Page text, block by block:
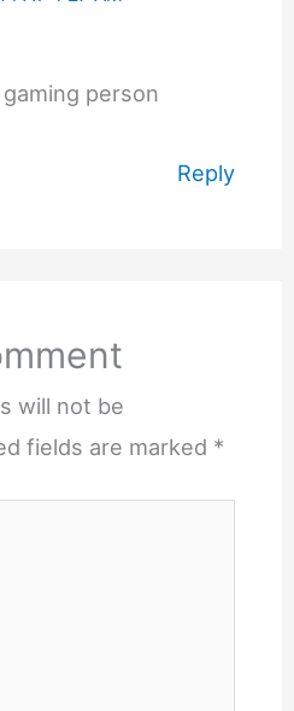
person
Reply
will not be
fields are marked *